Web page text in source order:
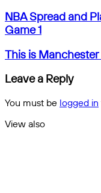
email
by
email
NBA
Spread
and
Player
Prop
Picks
for
Celtics
Game
1
NBA Spread and
Game 1
This
Manchester
Year!
This is Manchester
Leave a Reply
You must be logged in
View also